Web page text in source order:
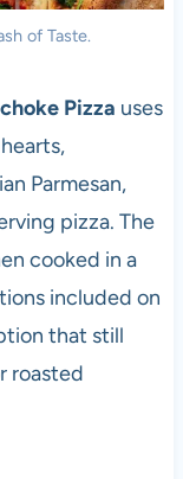
of Taste.
Pizza uses
Parmesan,
pizza. The
cooked in a
included on
that still
roasted